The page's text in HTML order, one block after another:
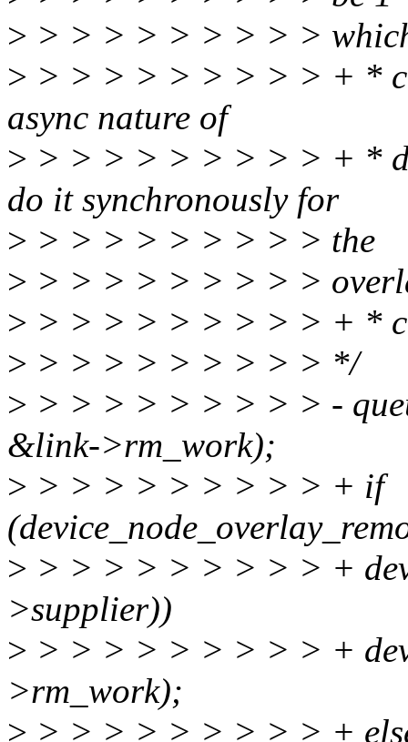
> > > > > > > > > >
> > > > > > > > > > + *
async nature of
> > > > > > > > > > + *
do it synchronously for
> > > > > > > > > > the
> > > > > > > > > >
> > > > > > > > > > + *
> > > > > > > > > > */
> > > > > > > > > > -
&link->rm_work);
> > > > > > > > > > + if
> > > > > > > > > > +
>supplier))
> > > > > > > > > > +
>rm_work);
> > > > > > > > > > +